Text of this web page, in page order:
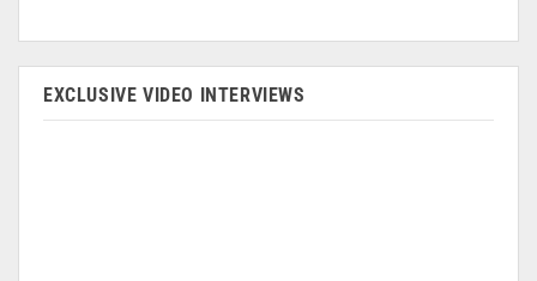
EXCLUSIVE VIDEO INTERVIEWS